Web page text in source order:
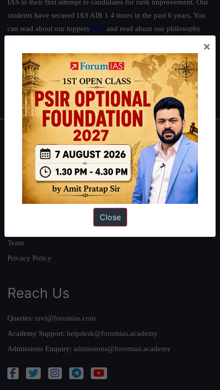
IAS in their first attempt to candidates for rank improvement. Our
students have secured IAS AIR 1 4 times in the past 6 years. You
can read about our toppers here and read about our philosophy
Guides by ForumIAS
Polity|Environment|Economy |IFoS Preparation Guide|Crack
IAS in first Attempt| Interview Preparation Guide
About
About Us
Our Philosophy
Work With Us
Team
Privacy Policy
Reach Us
Queries: ravi@forumias.com
Academy Support: helpdesk@forumias.academy
Admissions Enquiry: admissions@forumias.academy
×
Close